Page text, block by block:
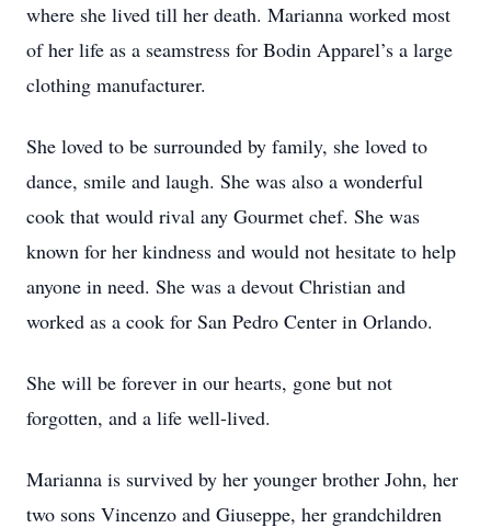
where she lived till her death. Marianna worked most
of her life as a seamstress for Bodin Apparel’s a large
clothing manufacturer.
She loved to be surrounded by family, she loved to
dance, smile and laugh. She was also a wonderful
cook that would rival any Gourmet chef. She was
known for her kindness and would not hesitate to help
anyone in need. She was a devout Christian and
worked as a cook for San Pedro Center in Orlando.
She will be forever in our hearts, gone but not
forgotten, and a life well-lived.
Marianna is survived by her younger brother John, her
two sons Vincenzo and Giuseppe, her grandchildren